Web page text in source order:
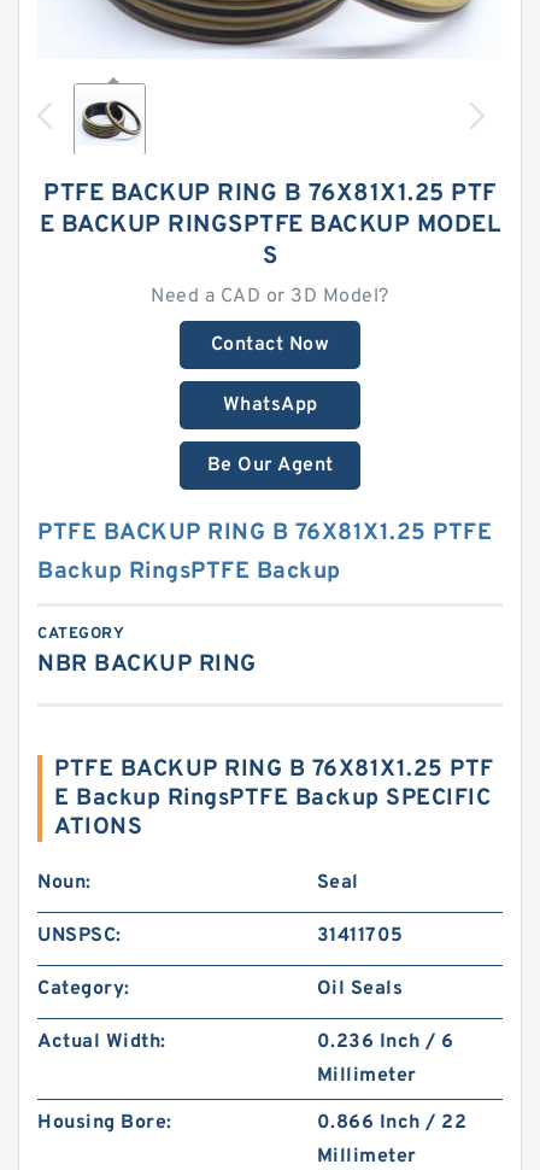
PTFE BACKUP RING B 76X81X1.25 PTF
E BACKUP RINGSPTFE BACKUP MODEL
S
Need a CAD or 3D Model?
Contact Now
WhatsApp
Be Our Agent
PTFE BACKUP RING B 76X81X1.25 PTFE
Backup RingsPTFE Backup
CATEGORY
NBR BACKUP RING
PTFE BACKUP RING B 76X81X1.25 PTF
E Backup RingsPTFE Backup SPECIFIC
ATIONS
Noun: Seal
UNSPSC: 31411705
Category: Oil Seals
Actual Width:
0.236 Inch / 6
Millimeter
Housing Bore:
0.866 Inch / 22
Millimeter